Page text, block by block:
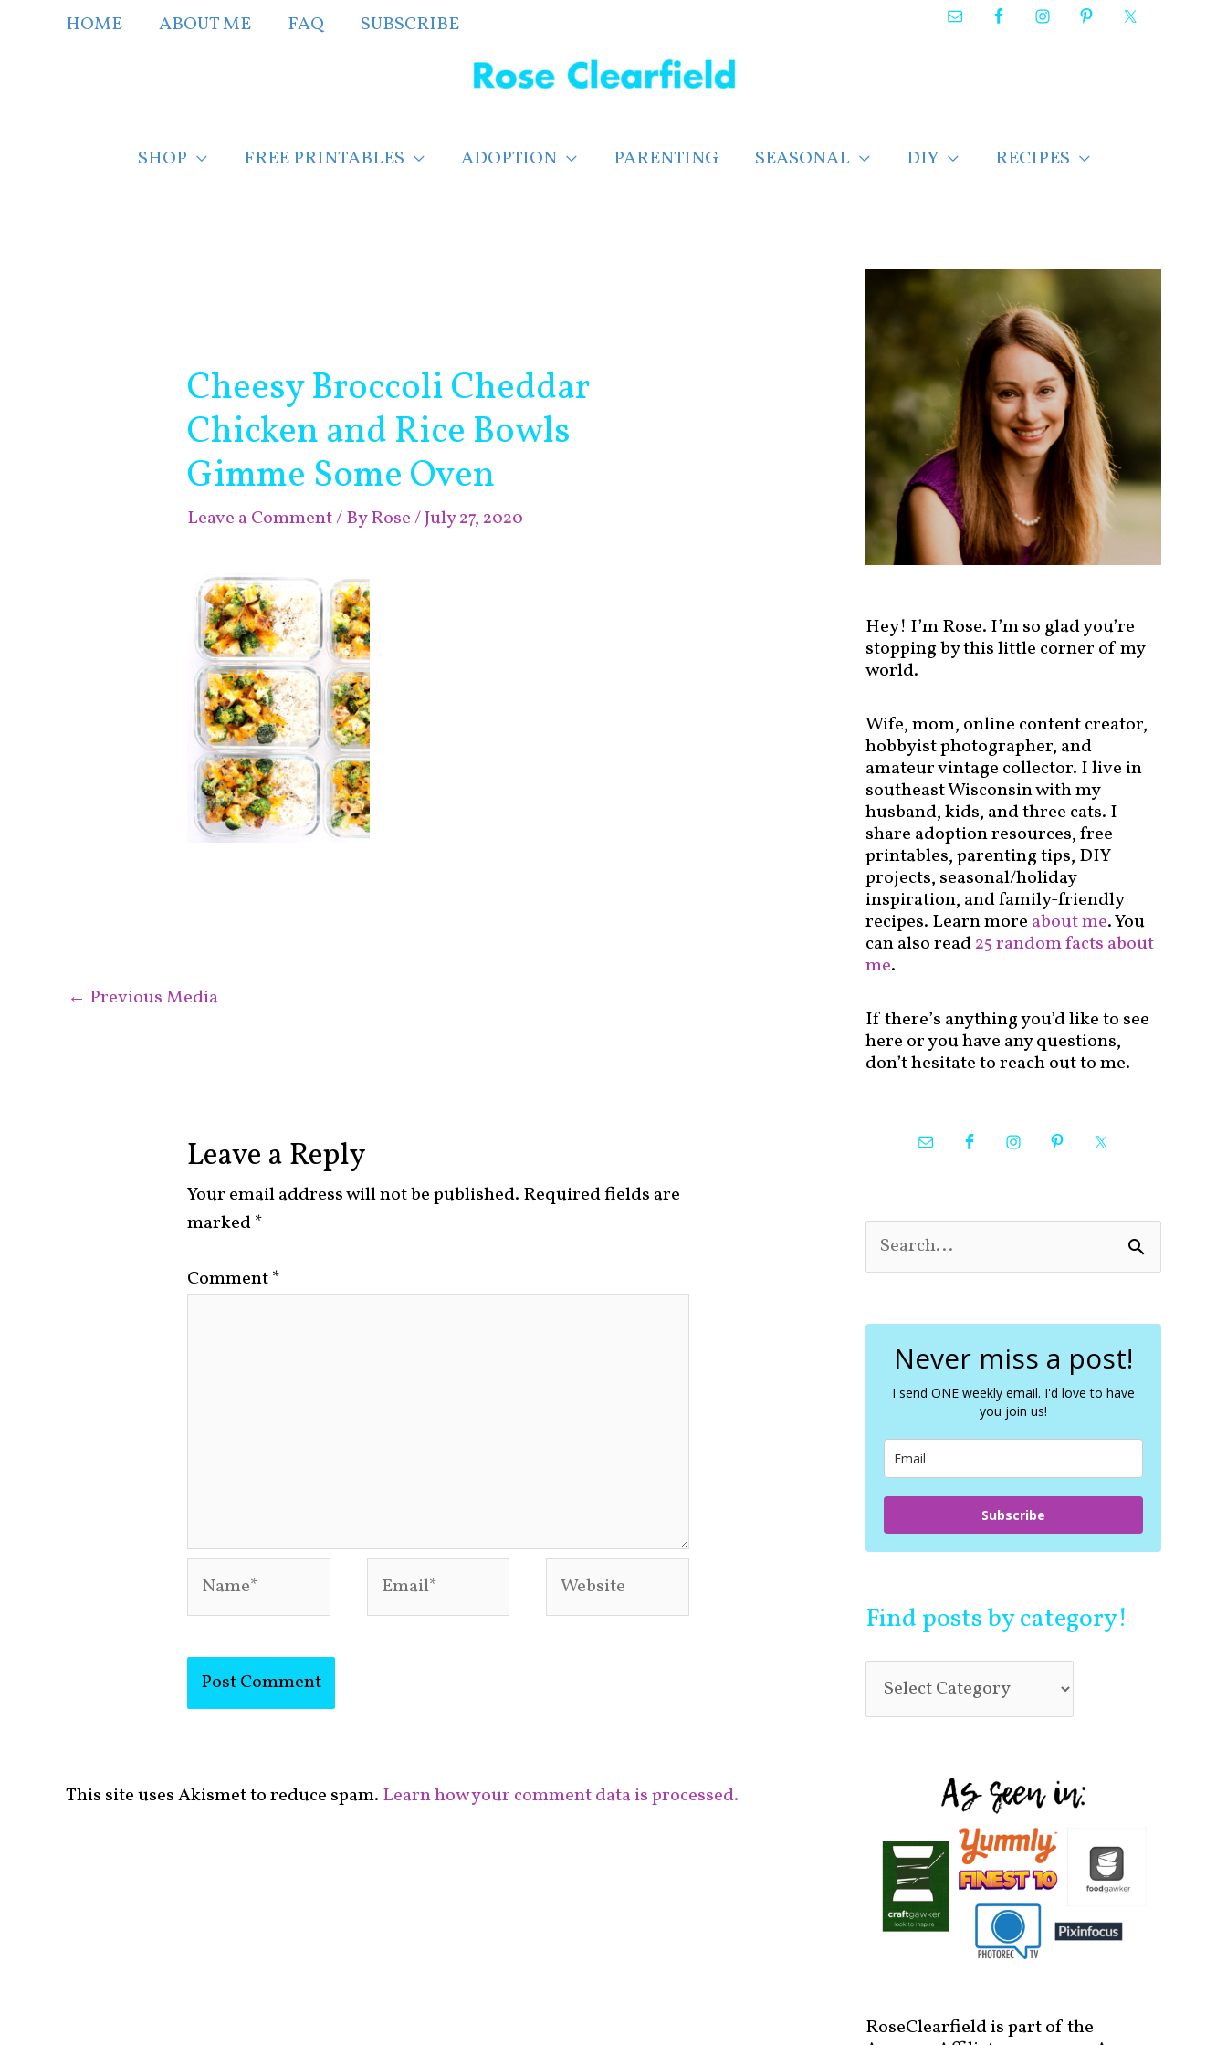
HOME ABOUT ME FAQ SUBSCRIBE
SHOP FREE PRINTABLES ADOPTION PARENTING SEASONAL DIY RECIPES
Cheesy Broccoli Cheddar
Chicken and Rice Bowls
Gimme Some Oven
Leave a Comment/ ByRose/July 27, 2020
← Previous Media
Leave a Reply
Your email address will not be published. Required fields are
marked*
Comment*
This site uses Akismet to reduce spam. Learn how your comment data is processed.
Hey! I’m Rose. I’m so glad you’re
stopping by this little corner of my
world.
Wife, mom, online content creator,
hobbyist photographer, and
amateur vintage collector. I live in
southeast Wisconsin with my
husband, kids, and three cats. I
share adoption resources, free
printables, parenting tips, DIY
projects, seasonal/holiday
inspiration, and family-friendly
recipes. Learn more about me. You
can also read25 random facts about
me.
If there’s anything you’d like to see
here or you have any questions,
don’t hesitate to reach out to me.
e
c
Never miss a post!
I send ONE weekly email. I'd love to have
you join us!
Subscribe
Find posts by category!
n
d
t
s
b
y
c
t
o
r
y
RoseClearfield is part of the